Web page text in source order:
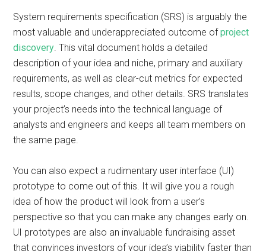
System requirements specification (SRS) is arguably the
most valuable and underappreciated outcome ofproject
discovery. This vital document holds a detailed
description of your idea and niche, primary and auxiliary
requirements, as well as clear-cut metrics for expected
results, scope changes, and other details. SRS translates
your project’s needs into the technical language of
analysts and engineers and keeps all team members on
the same page.
You can also expect a rudimentary user interface (UI)
prototype to come out of this. It will give you a rough
idea of how the product will look from a user’s
perspective so that you can make any changes early on.
UI prototypes are also an invaluable fundraising asset
that convinces investors of your idea’s viability faster than